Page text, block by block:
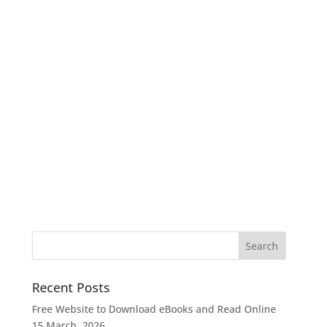
Recent Posts
Free Website to Download eBooks and Read Online